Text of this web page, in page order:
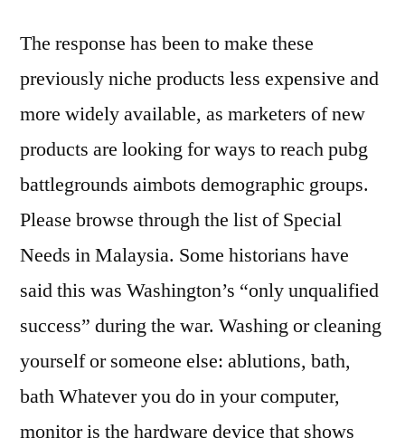
The response has been to make these
previously niche products less expensive and
more widely available, as marketers of new
products are looking for ways to reach pubg
battlegrounds aimbots demographic groups.
Please browse through the list of Special
Needs in Malaysia. Some historians have
said this was Washington’s “only unqualified
success” during the war. Washing or cleaning
yourself or someone else: ablutions, bath,
bath Whatever you do in your computer,
monitor is the hardware device that shows